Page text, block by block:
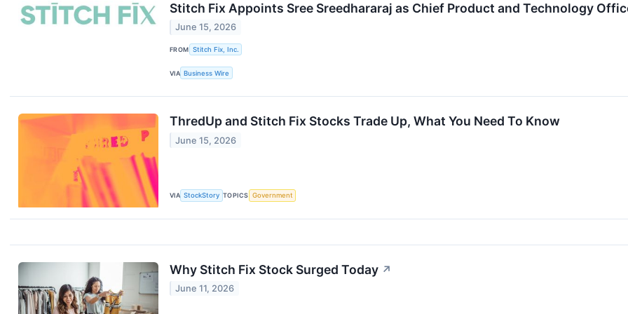
Stitch Fix Appoints Sree Sreedhararaj as Chief Product and Technology
June 15, 2026
FROM Stitch Fix, Inc.
VIA Business Wire
ThredUp and Stitch Fix Stocks Trade Up, What You Need To Know
June 15, 2026
VIA StockStory TOPICS Government
Why Stitch Fix Stock Surged Today ↗
June 11, 2026